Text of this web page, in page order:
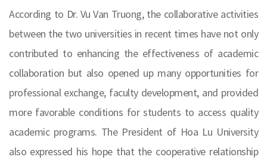
According to Dr. Vu Van Truong, the collaborative activities
between the two universities in recent times have not only
contributed to enhancing the effectiveness of academic
collaboration but also opened up many opportunities for
professional exchange, faculty development, and provided
more favorable conditions for students to access quality
academic programs. The President of Hoa Lu University
also expressed his hope that the cooperative relationship